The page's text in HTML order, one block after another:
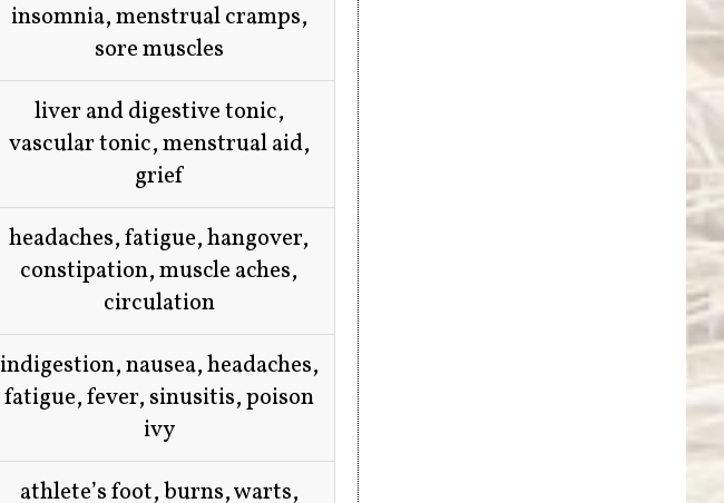
insomnia, menstrual cramps,
sore muscles
liver and digestive tonic,
vascular tonic, menstrual aid,
grief
headaches, fatigue, hangover,
constipation, muscle aches,
circulation
indigestion, nausea, headaches,
fatigue, fever, sinusitis, poison
ivy
athlete’s foot, burns, warts,